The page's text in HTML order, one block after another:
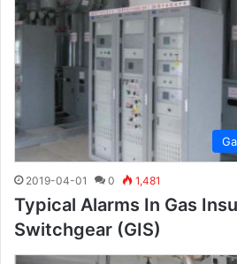
2019-04-01 0 1,481
Typical Alarms In Gas
Switchgear (GIS)